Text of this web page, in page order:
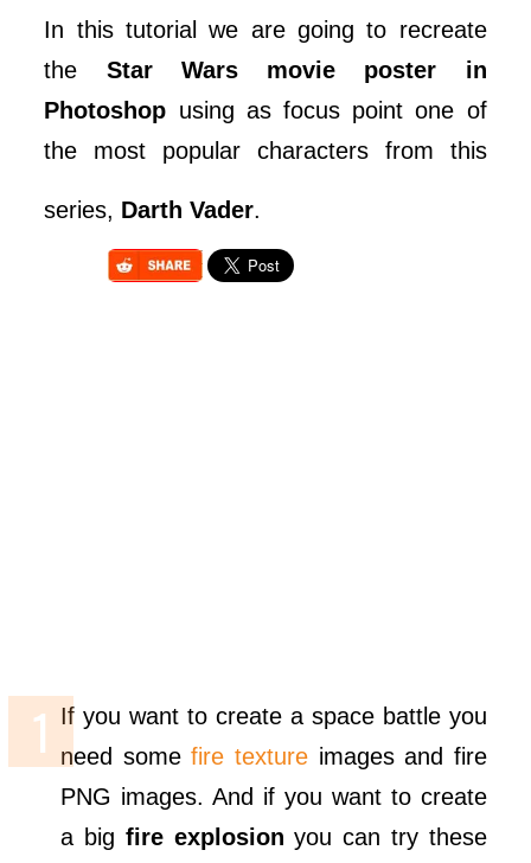
In this tutorial we are going to recreate
the Star Wars movie poster in
Photoshop using as focus point one of
the most popular characters from this
series, Darth Vader.
If you want to create a space battle you
need somefire textureimages and fire
PNG images. And if you want to create
a big fire explosion you can try these